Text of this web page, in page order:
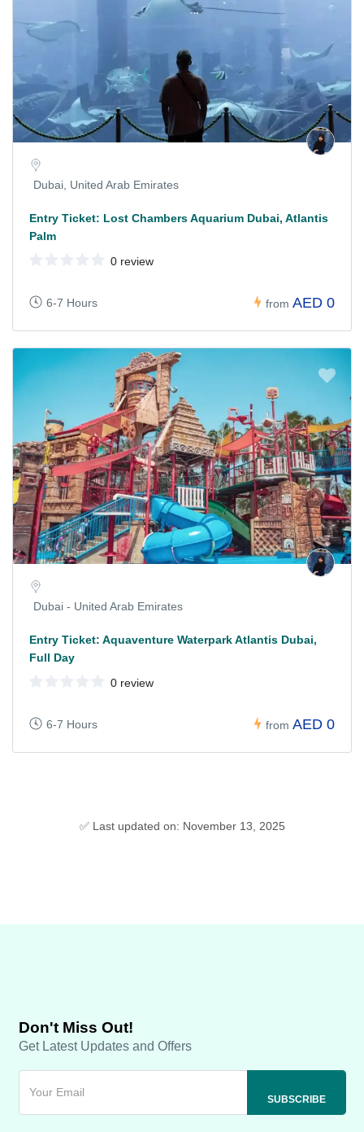
Dubai, United Arab Emirates
Entry Ticket: Lost Chambers Aquarium Dubai, Atlantis
Palm
0 review
6-7 Hours from AED 0
Dubai - United Arab Emirates
Entry Ticket: Aquaventure Waterpark Atlantis Dubai,
Full Day
0 review
6-7 Hours from AED 0
✅ Last updated on: November 13, 2025
Don't Miss Out!
Get Latest Updates and Offers